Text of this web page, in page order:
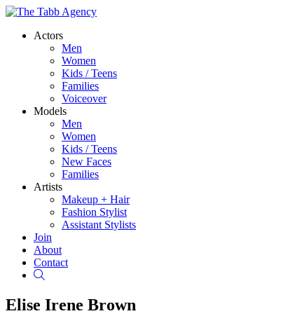
Actors
Men
Women
Kids / Teens
Families
Voiceover
Models
Men
Women
Kids / Teens
New Faces
Families
Artists
Makeup + Hair
Fashion Stylist
Assistant Stylists
Join
About
Contact
Elise Irene Brown